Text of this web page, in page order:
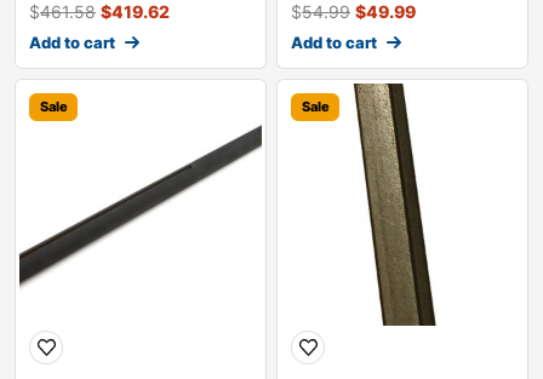
$461.58 $419.62
Add to cart
$54.99 $49.99
Add to cart
Sale Sale